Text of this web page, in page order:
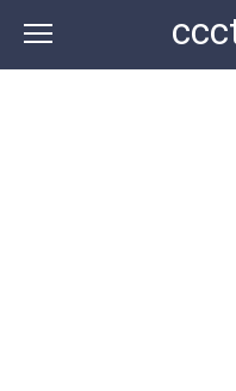
content